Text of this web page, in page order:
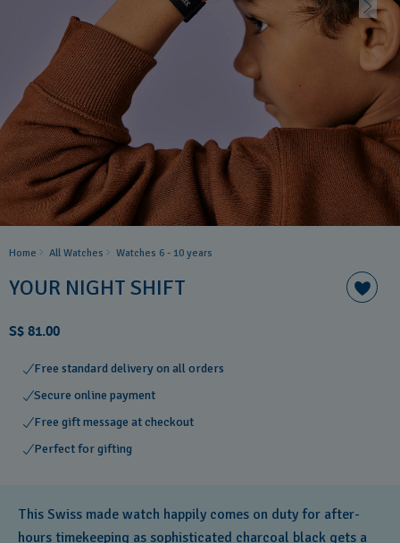
Home All Watches Watches 6 - 10 years​
YOUR NIGHT SHIFT
S$ 81.00
Free standard delivery on all orders
Secure online payment
Free gift message at checkout
Perfect for gifting
This Swiss made watch happily comes on duty for after-
hours timekeeping as sophisticated charcoal black gets a